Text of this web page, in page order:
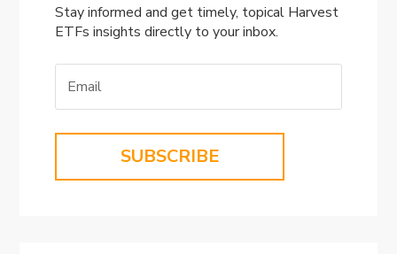
Stay informed and get timely, topical Harvest
ETFs insights directly to your inbox.
SUBSCRIBE